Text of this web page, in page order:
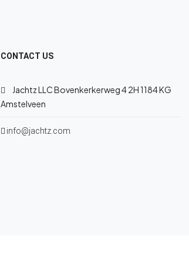
CONTACT US
Jachtz LLC Bovenkerkerweg 4 2H 1184 KG
Amstelveen
info@jachtz.com